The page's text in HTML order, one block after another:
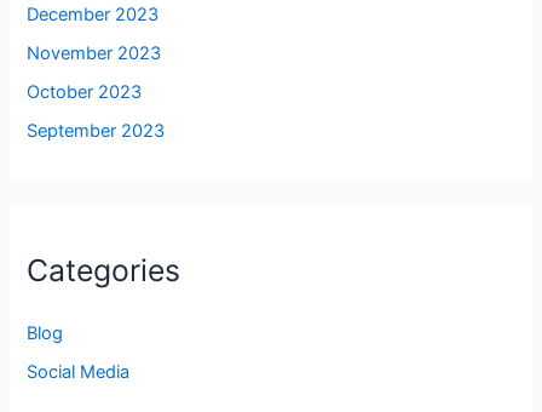
December 2023
November 2023
October 2023
September 2023
Categories
Blog
Social Media